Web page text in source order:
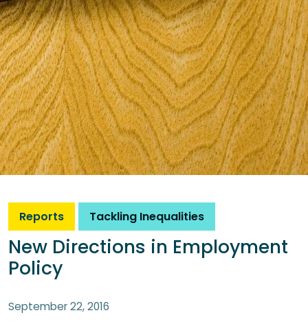
Reports Tackling Inequalities
New Directions in Employment
Policy
September 22, 2016